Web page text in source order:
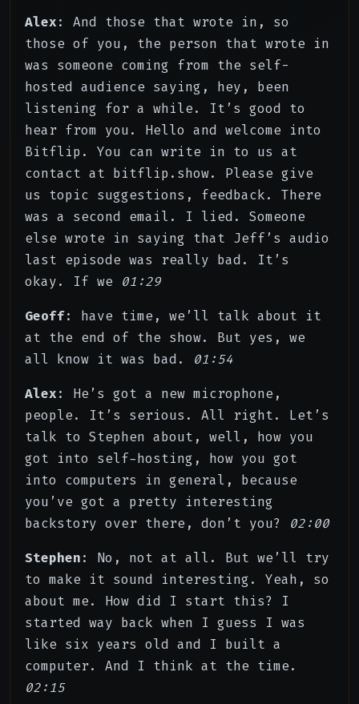
Alex: And those that wrote in, so
those of you, the person that wrote in
was someone coming from the self-
hosted audience saying, hey, been
listening for a while. It’s good to
hear from you. Hello and welcome into
Bitflip. You can write in to us at
contact at bitflip.show. Please give
us topic suggestions, feedback. There
was a second email. I lied. Someone
else wrote in saying that Jeff’s audio
last episode was really bad. It’s
okay. If we 01:29
Geoff: have time, we’ll talk about it
at the end of the show. But yes, we
all know it was bad. 01:54
Alex: He’s got a new microphone,
people. It’s serious. All right. Let’s
talk to Stephen about, well, how you
got into self-hosting, how you got
into computers in general, because
you’ve got a pretty interesting
backstory over there, don’t you? 02:00
Stephen: No, not at all. But we’ll try
to make it sound interesting. Yeah, so
about me. How did I start this? I
started way back when I guess I was
like six years old and I built a
computer. And I think at the time.
02:15